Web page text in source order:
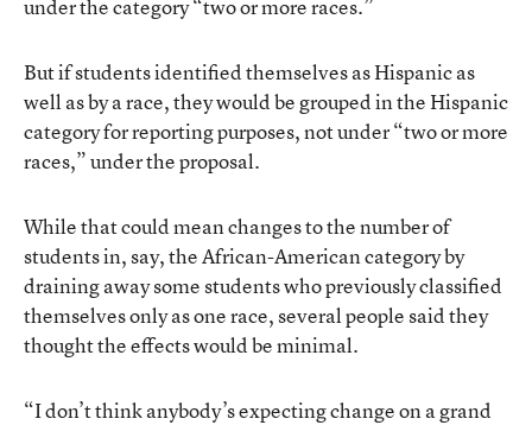
under the category “two or more races.”
But if students identified themselves as Hispanic as
well as by a race, they would be grouped in the Hispanic
category for reporting purposes, not under “two or more
races,” under the proposal.
While that could mean changes to the number of
students in, say, the African-American category by
draining away some students who previously classified
themselves only as one race, several people said they
thought the effects would be minimal.
“I don’t think anybody’s expecting change on a grand